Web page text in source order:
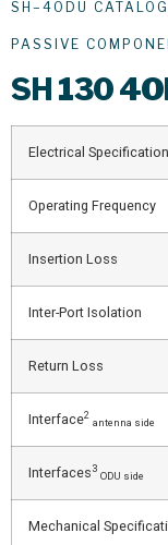
SH–4ODU
PASSIVE
SH 130
Electrical Specification
Operating Frequency
Insertion Loss
Inter-Port Isolation
Return Loss
Interface2
antenna side
Interfaces3
ODU side
Mechanical